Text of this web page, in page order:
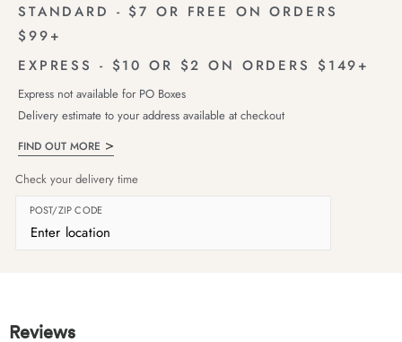
STANDARD - $7 OR FREE ON ORDERS
$99+
EXPRESS - $10 OR $2 ON ORDERS $149+
Express not available for PO Boxes
Delivery estimate to your address available at checkout
FIND OUT MORE
Check your delivery time
POST/ZIP CODE